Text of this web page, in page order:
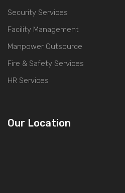
Security Services
Facility Management
Manpower Outsource
Fire & Safety Services
HR Services
Our Location